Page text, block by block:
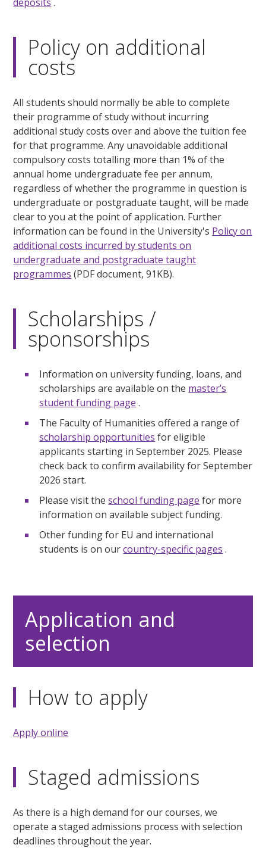
Policy on additional
costs
All students should normally be able to complete
their programme of study without incurring
additional study costs over and above the tuition fee
for that programme. Any unavoidable additional
compulsory costs totalling more than 1% of the
annual home undergraduate fee per annum,
regardless of whether the programme in question is
undergraduate or postgraduate taught, will be made
clear to you at the point of application. Further
information can be found in the University's Policy on
additional costs incurred by students on
undergraduate and postgraduate taught
programmes (PDF document, 91KB).
Scholarships /
sponsorships
Information on university funding, loans, and
scholarships are available on the master’s
student funding page .
The Faculty of Humanities offered a range of
scholarship opportunities for eligible
applicants starting in September 2025. Please
check back to confirm availability for September
2026 start.
Please visit theschool funding page for more
information on available subject funding.
Other funding for EU and international
students is on ourcountry-specific pages .
Application and
selection
How to apply
Apply online
Staged admissions
As there is a high demand for our courses, we
operate a staged admissions process with selection
deadlines throughout the year.